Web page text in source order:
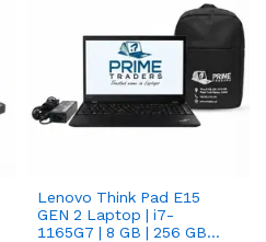
Lenovo Think Pad E15
GEN 2 Laptop | i7-
1165G7 | 8 GB | 256 GB